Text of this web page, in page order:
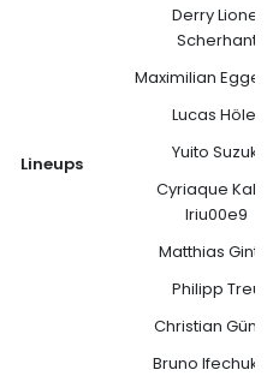
Lineups
Derry Lionel
Scherhant
Maximilian
Lucas Höler
Yuito Suzuki
Cyriaque
Iriu00e9
Matthias
Philipp Treu
Christian
Bruno